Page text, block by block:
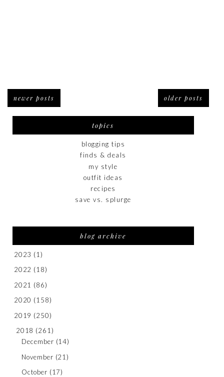
newer posts older posts
topics
blogging tips
finds & deals
my style
outfit ideas
recipes
save vs. splurge
blog archive
2023 (1)
2022 (18)
2021 (86)
2020 (158)
2019 (250)
2018 (261)
December (14)
November (21)
October (17)